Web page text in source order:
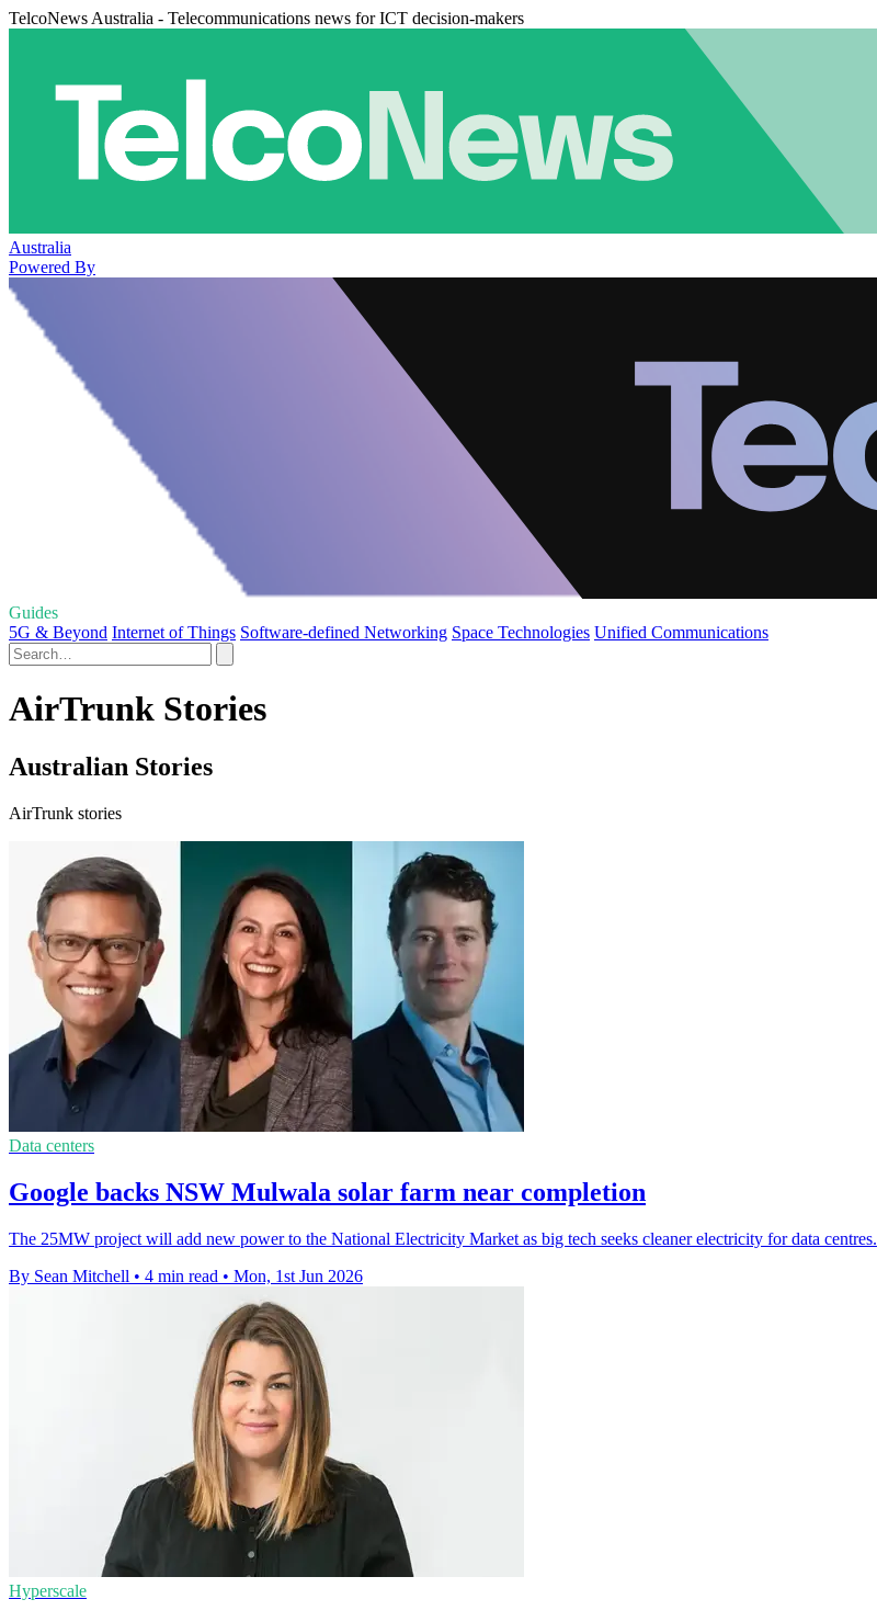
TelcoNews Australia - Telecommunications news for ICT decision-makers
Australia
Powered By
Guides
5G & Beyond Internet of Things Software-defined Networking Space Technologies Unified Communications
AirTrunk Stories
Australian Stories
AirTrunk stories
Data centers
Google backs NSW Mulwala solar farm near completion
The 25MW project will add new power to the National Electricity Market as big tech seeks cleaner electricity for data centres.
By Sean Mitchell • 4 min read • Mon, 1st Jun 2026
Hyperscale